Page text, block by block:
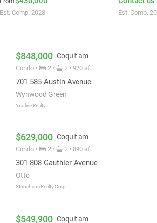
Est. Comp. 2028 Est. Comp.
$848,000 Coquitlam
Condo • 2 • 2 • 920 sf
701 585 Austin Avenue
Wynwood Green
Youlive Realty
$629,000 Coquitlam
Condo • 2 • 2 • 890 sf
301 808 Gauthier Avenue
Otto
Stonehaus Realty Corp.
$549,900 Coquitlam